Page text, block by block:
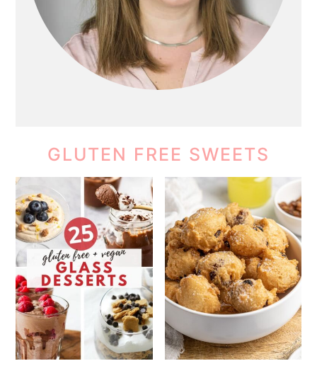
GLUTEN FREE SWEETS